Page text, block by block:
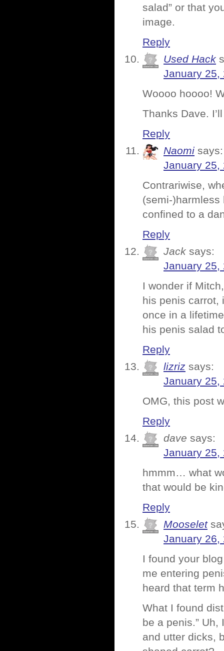
salad” or that
image.
Reply
Used Hack
January 25,
Woooo hoooo!
Thanks Dave.
Reply
Naomi says:
January 25,
Contrariwise,
(semi-
confined to a
Reply
Jack says:
January 25,
I wonder if
his penis carrot,
once in a
his penis salad
Reply
lizriz says:
January 25,
OMG, this post
Reply
dave says:
January 25,
hmmm… what
that would be
Reply
Mooselet
January 26,
I found your
me entering
heard that term
What I found
be a penis.” Uh,
and utter dicks,